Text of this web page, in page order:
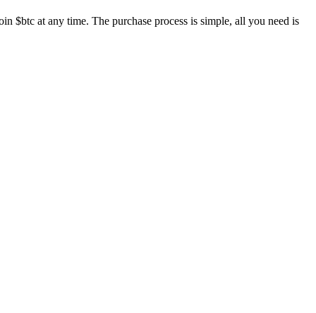
$btc at any time. The purchase process is simple, all you need is